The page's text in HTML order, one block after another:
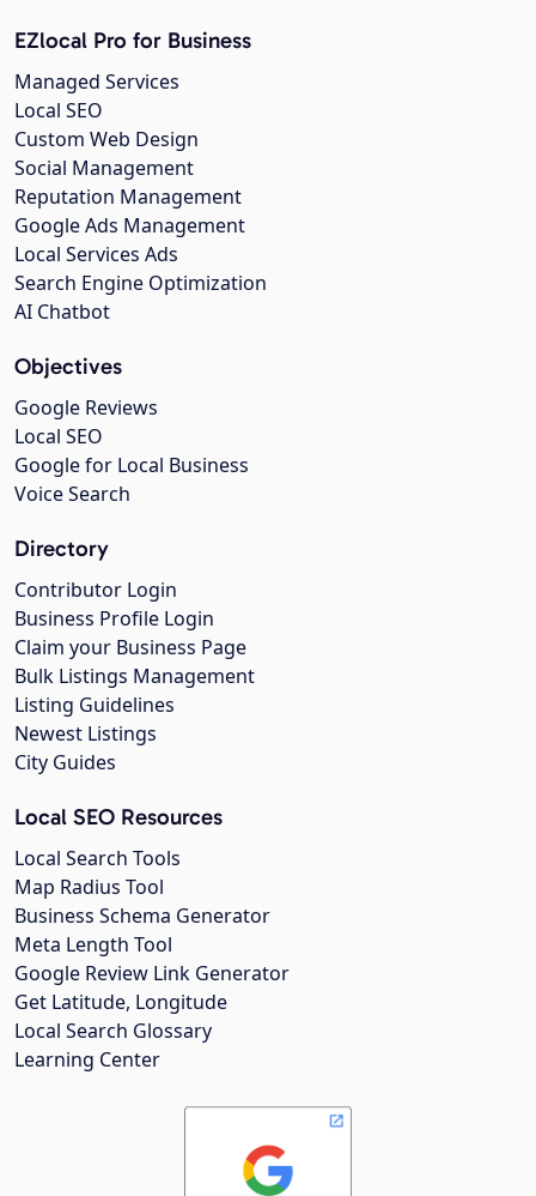
EZlocal Pro for Business
Managed Services
Local SEO
Custom Web Design
Social Management
Reputation Management
Google Ads Management
Local Services Ads
Search Engine Optimization
AI Chatbot
Objectives
Google Reviews
Local SEO
Google for Local Business
Voice Search
Directory
Contributor Login
Business Profile Login
Claim your Business Page
Bulk Listings Management
Listing Guidelines
Newest Listings
City Guides
Local SEO Resources
Local Search Tools
Map Radius Tool
Business Schema Generator
Meta Length Tool
Google Review Link Generator
Get Latitude, Longitude
Local Search Glossary
Learning Center